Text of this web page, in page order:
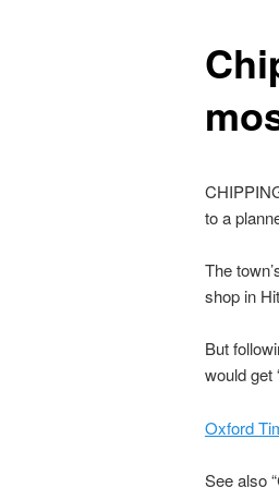
to a
The
shop in
But
would get
Oxford
See also